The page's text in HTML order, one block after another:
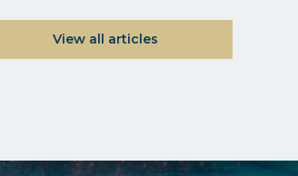
View all articles